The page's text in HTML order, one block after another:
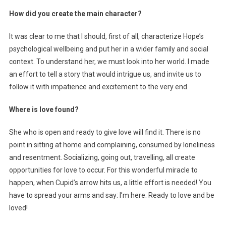
How did you create the main character?
It was clear to me that I should, first of all, characterize Hope’s
psychological wellbeing and put her in a wider family and social
context. To understand her, we must look into her world. I made
an effort to tell a story that would intrigue us, and invite us to
follow it with impatience and excitement to the very end.
Where is love found?
She who is open and ready to give love will find it. There is no
point in sitting at home and complaining, consumed by loneliness
and resentment. Socializing, going out, travelling, all create
opportunities for love to occur. For this wonderful miracle to
happen, when Cupid’s arrow hits us, a little effort is needed! You
have to spread your arms and say: I’m here. Ready to love and be
loved!